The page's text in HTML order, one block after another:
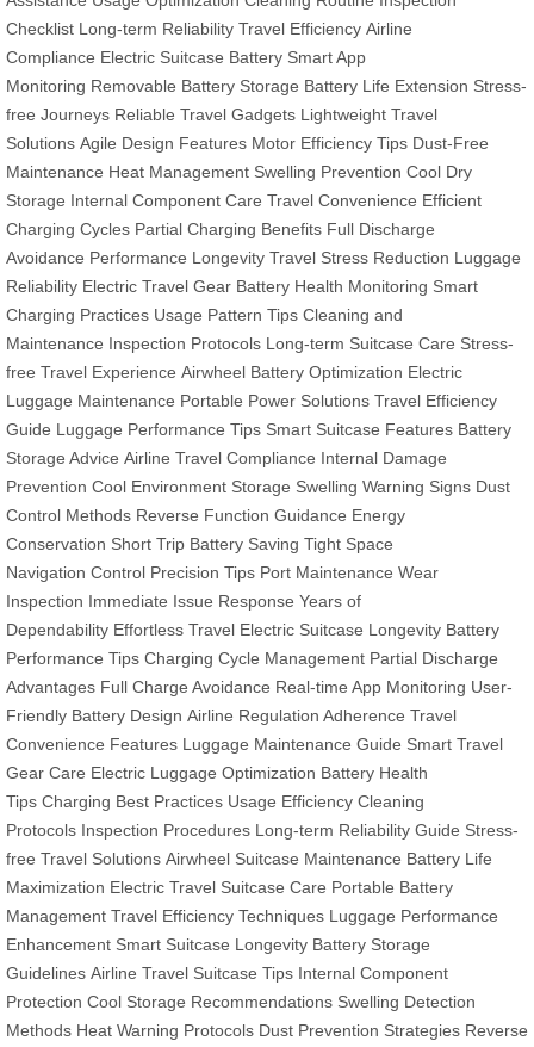
Checklist Long-term Reliability Travel Efficiency Airline
Compliance Electric Suitcase Battery Smart App
Monitoring Removable Battery Storage Battery Life Extension Stress-
free Journeys Reliable Travel Gadgets Lightweight Travel
Solutions Agile Design Features Motor Efficiency Tips Dust-Free
Maintenance Heat Management Swelling Prevention Cool Dry
Storage Internal Component Care Travel Convenience Efficient
Charging Cycles Partial Charging Benefits Full Discharge
Avoidance Performance Longevity Travel Stress Reduction Luggage
Reliability Electric Travel Gear Battery Health Monitoring Smart
Charging Practices Usage Pattern Tips Cleaning and
Maintenance Inspection Protocols Long-term Suitcase Care Stress-
free Travel Experience Airwheel Battery Optimization Electric
Luggage Maintenance Portable Power Solutions Travel Efficiency
Guide Luggage Performance Tips Smart Suitcase Features Battery
Storage Advice Airline Travel Compliance Internal Damage
Prevention Cool Environment Storage Swelling Warning Signs Dust
Control Methods Reverse Function Guidance Energy
Conservation Short Trip Battery Saving Tight Space
Navigation Control Precision Tips Port Maintenance Wear
Inspection Immediate Issue Response Years of
Dependability Effortless Travel Electric Suitcase Longevity Battery
Performance Tips Charging Cycle Management Partial Discharge
Advantages Full Charge Avoidance Real-time App Monitoring User-
Friendly Battery Design Airline Regulation Adherence Travel
Convenience Features Luggage Maintenance Guide Smart Travel
Gear Care Electric Luggage Optimization Battery Health
Tips Charging Best Practices Usage Efficiency Cleaning
Protocols Inspection Procedures Long-term Reliability Guide Stress-
free Travel Solutions Airwheel Suitcase Maintenance Battery Life
Maximization Electric Travel Suitcase Care Portable Battery
Management Travel Efficiency Techniques Luggage Performance
Enhancement Smart Suitcase Longevity Battery Storage
Guidelines Airline Travel Suitcase Tips Internal Component
Protection Cool Storage Recommendations Swelling Detection
Methods Heat Warning Protocols Dust Prevention Strategies Reverse